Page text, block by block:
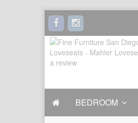
BEDROOM